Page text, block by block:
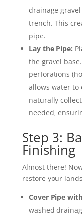
drainage
trench. This
pipe.
Lay the Pipe:
the gravel
perforations
allows water to
naturally
needed,
Step 3:
Finishing
Almost there!
restore your
Cover Pipe
washed